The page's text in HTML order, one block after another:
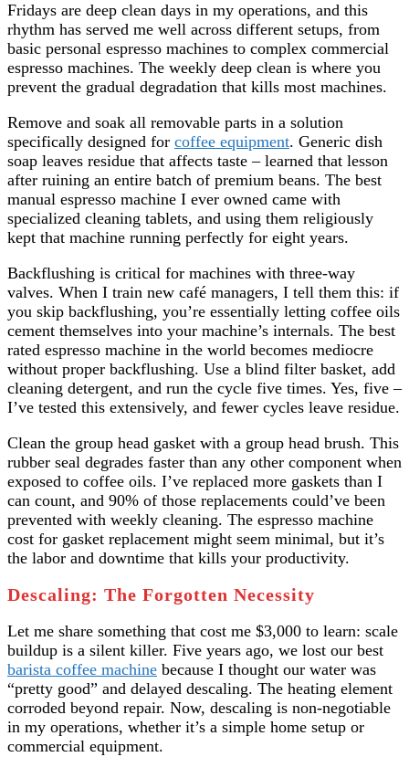
Fridays are deep clean days in my operations, and this
rhythm has served me well across different setups, from
basic personal espresso machines to complex commercial
espresso machines. The weekly deep clean is where you
prevent the gradual degradation that kills most machines.
Remove and soak all removable parts in a solution
specifically designed for coffee equipment. Generic dish
soap leaves residue that affects taste – learned that lesson
after ruining an entire batch of premium beans. The best
manual espresso machine I ever owned came with
specialized cleaning tablets, and using them religiously
kept that machine running perfectly for eight years.
Backflushing is critical for machines with three-way
valves. When I train new café managers, I tell them this: if
you skip backflushing, you’re essentially letting coffee oils
cement themselves into your machine’s internals. The best
rated espresso machine in the world becomes mediocre
without proper backflushing. Use a blind filter basket, add
cleaning detergent, and run the cycle five times. Yes, five –
I’ve tested this extensively, and fewer cycles leave residue.
Clean the group head gasket with a group head brush. This
rubber seal degrades faster than any other component when
exposed to coffee oils. I’ve replaced more gaskets than I
can count, and 90% of those replacements could’ve been
prevented with weekly cleaning. The espresso machine
cost for gasket replacement might seem minimal, but it’s
the labor and downtime that kills your productivity.
Descaling: The Forgotten Necessity
Let me share something that cost me $3,000 to learn: scale
buildup is a silent killer. Five years ago, we lost our best
barista coffee machine because I thought our water was
“pretty good” and delayed descaling. The heating element
corroded beyond repair. Now, descaling is non-negotiable
in my operations, whether it’s a simple home setup or
commercial equipment.